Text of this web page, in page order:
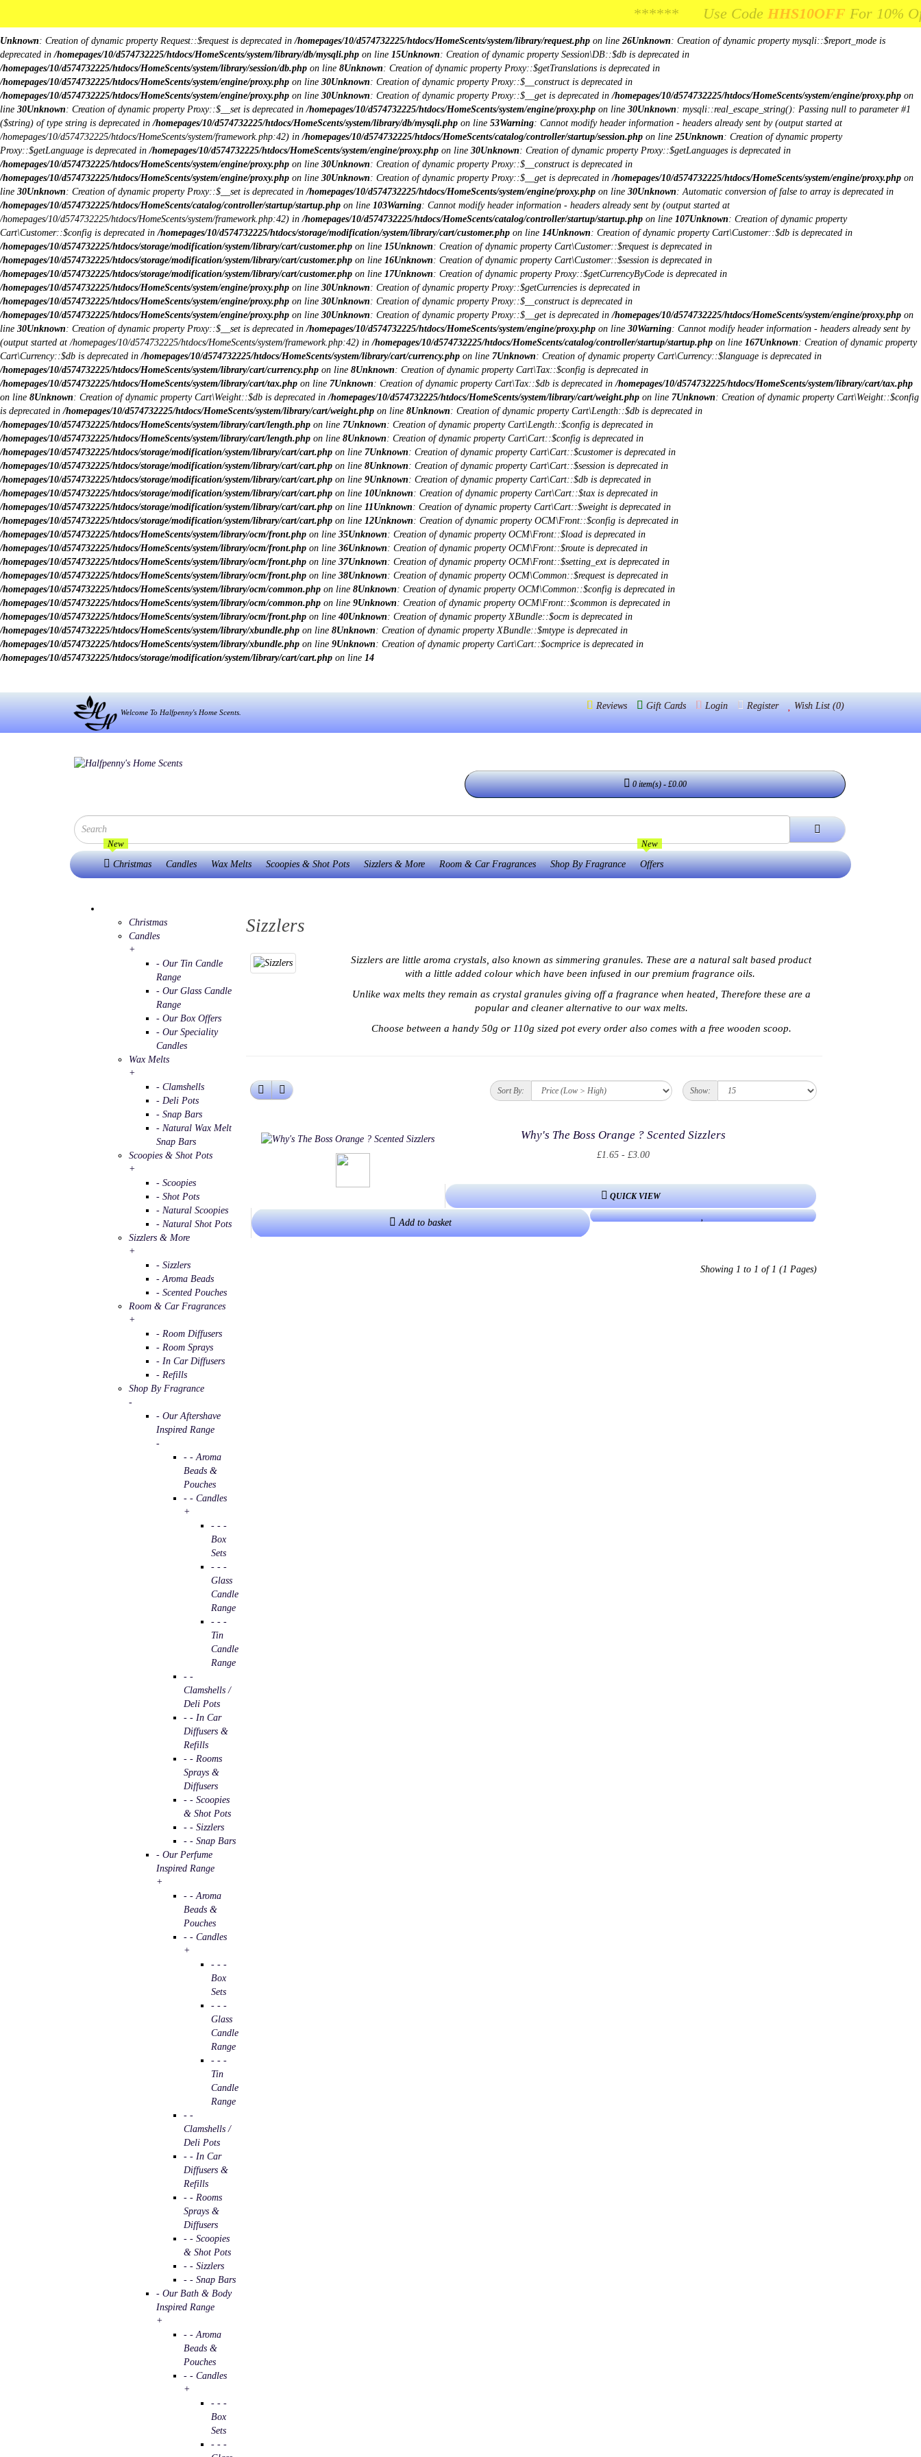
Unknown: Creation of dynamic property Request::$request is deprecated in/homepages/10/d574732225/htdocs/HomeScents/system/library/request.php on line 26Unknown: Creation of dynamic property mysqli::$report_mode is
deprecated in/homepages/10/d574732225/htdocs/HomeScents/system/library/db/mysqli.php on line 15Unknown: Creation of dynamic property Session\DB::$db is deprecated in
/homepages/10/d574732225/htdocs/HomeScents/system/library/session/db.php on line 8Unknown: Creation of dynamic property Proxy::$getTranslations is deprecated in
/homepages/10/d574732225/htdocs/HomeScents/system/engine/proxy.php on line 30Unknown: Creation of dynamic property Proxy::$__construct is deprecated in
/homepages/10/d574732225/htdocs/HomeScents/system/engine/proxy.php on line 30Unknown: Creation of dynamic property Proxy::$__get is deprecated in/homepages/10/d574732225/htdocs/HomeScents/system/engine/proxy.php on
line 30Unknown: Creation of dynamic property Proxy::$__set is deprecated in/homepages/10/d574732225/htdocs/HomeScents/system/engine/proxy.php on line 30Unknown: mysqli::real_escape_string(): Passing null to parameter #1
($string) of type string is deprecated in/homepages/10/d574732225/htdocs/HomeScents/system/library/db/mysqli.php on line 53Warning: Cannot modify header information - headers already sent by (output started at
/homepages/10/d574732225/htdocs/HomeScents/system/framework.php:42) in/homepages/10/d574732225/htdocs/HomeScents/catalog/controller/startup/session.php on line 25Unknown: Creation of dynamic property
Proxy::$getLanguage is deprecated in/homepages/10/d574732225/htdocs/HomeScents/system/engine/proxy.php on line 30Unknown: Creation of dynamic property Proxy::$getLanguages is deprecated in
/homepages/10/d574732225/htdocs/HomeScents/system/engine/proxy.php on line 30Unknown: Creation of dynamic property Proxy::$__construct is deprecated in
/homepages/10/d574732225/htdocs/HomeScents/system/engine/proxy.php on line 30Unknown: Creation of dynamic property Proxy::$__get is deprecated in/homepages/10/d574732225/htdocs/HomeScents/system/engine/proxy.php on
line 30Unknown: Creation of dynamic property Proxy::$__set is deprecated in/homepages/10/d574732225/htdocs/HomeScents/system/engine/proxy.php on line 30Unknown: Automatic conversion of false to array is deprecated in
/homepages/10/d574732225/htdocs/HomeScents/catalog/controller/startup/startup.php on line 103Warning: Cannot modify header information - headers already sent by (output started at
/homepages/10/d574732225/htdocs/HomeScents/system/framework.php:42) in/homepages/10/d574732225/htdocs/HomeScents/catalog/controller/startup/startup.php on line 107Unknown: Creation of dynamic property
Cart\Customer::$config is deprecated in/homepages/10/d574732225/htdocs/storage/modification/system/library/cart/customer.php on line 14Unknown: Creation of dynamic property Cart\Customer::$db is deprecated in
/homepages/10/d574732225/htdocs/storage/modification/system/library/cart/customer.php on line 15Unknown: Creation of dynamic property Cart\Customer::$request is deprecated in
/homepages/10/d574732225/htdocs/storage/modification/system/library/cart/customer.php on line 16Unknown: Creation of dynamic property Cart\Customer::$session is deprecated in
/homepages/10/d574732225/htdocs/storage/modification/system/library/cart/customer.php on line 17Unknown: Creation of dynamic property Proxy::$getCurrencyByCode is deprecated in
/homepages/10/d574732225/htdocs/HomeScents/system/engine/proxy.php on line 30Unknown: Creation of dynamic property Proxy::$getCurrencies is deprecated in
/homepages/10/d574732225/htdocs/HomeScents/system/engine/proxy.php on line 30Unknown: Creation of dynamic property Proxy::$__construct is deprecated in
/homepages/10/d574732225/htdocs/HomeScents/system/engine/proxy.php on line 30Unknown: Creation of dynamic property Proxy::$__get is deprecated in/homepages/10/d574732225/htdocs/HomeScents/system/engine/proxy.php on
line 30Unknown: Creation of dynamic property Proxy::$__set is deprecated in/homepages/10/d574732225/htdocs/HomeScents/system/engine/proxy.php on line 30Warning: Cannot modify header information - headers already sent by
(output started at /homepages/10/d574732225/htdocs/HomeScents/system/framework.php:42) in/homepages/10/d574732225/htdocs/HomeScents/catalog/controller/startup/startup.php on line 167Unknown: Creation of dynamic property
Cart\Currency::$db is deprecated in/homepages/10/d574732225/htdocs/HomeScents/system/library/cart/currency.php on line 7Unknown: Creation of dynamic property Cart\Currency::$language is deprecated in
/homepages/10/d574732225/htdocs/HomeScents/system/library/cart/currency.php on line 8Unknown: Creation of dynamic property Cart\Tax::$config is deprecated in
/homepages/10/d574732225/htdocs/HomeScents/system/library/cart/tax.php on line 7Unknown: Creation of dynamic property Cart\Tax::$db is deprecated in/homepages/10/d574732225/htdocs/HomeScents/system/library/cart/tax.php
on line 8Unknown: Creation of dynamic property Cart\Weight::$db is deprecated in/homepages/10/d574732225/htdocs/HomeScents/system/library/cart/weight.php on line 7Unknown: Creation of dynamic property Cart\Weight::$config
is deprecated in/homepages/10/d574732225/htdocs/HomeScents/system/library/cart/weight.php on line 8Unknown: Creation of dynamic property Cart\Length::$db is deprecated in
/homepages/10/d574732225/htdocs/HomeScents/system/library/cart/length.php on line 7Unknown: Creation of dynamic property Cart\Length::$config is deprecated in
/homepages/10/d574732225/htdocs/HomeScents/system/library/cart/length.php on line 8Unknown: Creation of dynamic property Cart\Cart::$config is deprecated in
/homepages/10/d574732225/htdocs/storage/modification/system/library/cart/cart.php on line 7Unknown: Creation of dynamic property Cart\Cart::$customer is deprecated in
/homepages/10/d574732225/htdocs/storage/modification/system/library/cart/cart.php on line 8Unknown: Creation of dynamic property Cart\Cart::$session is deprecated in
/homepages/10/d574732225/htdocs/storage/modification/system/library/cart/cart.php on line 9Unknown: Creation of dynamic property Cart\Cart::$db is deprecated in
/homepages/10/d574732225/htdocs/storage/modification/system/library/cart/cart.php on line 10Unknown: Creation of dynamic property Cart\Cart::$tax is deprecated in
/homepages/10/d574732225/htdocs/storage/modification/system/library/cart/cart.php on line 11Unknown: Creation of dynamic property Cart\Cart::$weight is deprecated in
/homepages/10/d574732225/htdocs/storage/modification/system/library/cart/cart.php on line 12Unknown: Creation of dynamic property OCM\Front::$config is deprecated in
/homepages/10/d574732225/htdocs/HomeScents/system/library/ocm/front.php on line 35Unknown: Creation of dynamic property OCM\Front::$load is deprecated in
/homepages/10/d574732225/htdocs/HomeScents/system/library/ocm/front.php on line 36Unknown: Creation of dynamic property OCM\Front::$route is deprecated in
/homepages/10/d574732225/htdocs/HomeScents/system/library/ocm/front.php on line 37Unknown: Creation of dynamic property OCM\Front::$setting_ext is deprecated in
/homepages/10/d574732225/htdocs/HomeScents/system/library/ocm/front.php on line 38Unknown: Creation of dynamic property OCM\Common::$request is deprecated in
/homepages/10/d574732225/htdocs/HomeScents/system/library/ocm/common.php on line 8Unknown: Creation of dynamic property OCM\Common::$config is deprecated in
/homepages/10/d574732225/htdocs/HomeScents/system/library/ocm/common.php on line 9Unknown: Creation of dynamic property OCM\Front::$common is deprecated in
/homepages/10/d574732225/htdocs/HomeScents/system/library/ocm/front.php on line40Unknown: Creation of dynamic property XBundle::$ocm is deprecated in
/homepages/10/d574732225/htdocs/HomeScents/system/library/xbundle.php on line 8Unknown: Creation of dynamic property XBundle::$mtype is deprecated in
/homepages/10/d574732225/htdocs/HomeScents/system/library/xbundle.php on line 9Unknown: Creation of dynamic property Cart\Cart::$ocmprice is deprecated in
/homepages/10/d574732225/htdocs/storage/modification/system/library/cart/cart.php on line 14
****** Use Code HHS10OFFFor 10% Off
**** Use CodeHHS10OFFFor 10% Off Your
Welcome To Halfpenny's Home Scents.
Reviews Gift Cards Login Register Wish List (0)
0 item(s) - £0.00
New
Christmas
Candles Wax Melts Scoopies & Shot Pots Sizzlers & More Room & Car Fragrances Shop By Fragrance
New
Offers
Christmas
Candles
+
- Our Tin Candle
Range
- Our Glass Candle
Range
- Our Box Offers
- Our Speciality
Candles
Wax Melts
+
- Clamshells
- Deli Pots
- Snap Bars
- Natural Wax Melt
Snap Bars
Scoopies & Shot Pots
+
- Scoopies
- Shot Pots
- Natural Scoopies
- Natural Shot Pots
Sizzlers & More
+
- Sizzlers
- Aroma Beads
- Scented Pouches
Room & Car Fragrances
+
- Room Diffusers
- Room Sprays
- In Car Diffusers
- Refills
Shop By Fragrance
-
- Our Aftershave
Inspired Range
-
- - Aroma
Beads &
Pouches
- - Candles
+
- - -
Box
Sets
- - -
Glass
Candle
Range
- - -
Tin
Candle
Range
- -
Clamshells /
Deli Pots
- - In Car
Diffusers &
Refills
- - Rooms
Sprays &
Diffusers
- - Scoopies
& Shot Pots
- - Sizzlers
- - Snap Bars
- Our Perfume
Inspired Range
+
- - Aroma
Beads &
Pouches
- - Candles
+
- - -
Box
Sets
- - -
Glass
Candle
Range
- - -
Tin
Candle
Range
- -
Clamshells /
Deli Pots
- - In Car
Diffusers &
Refills
- - Rooms
Sprays &
Diffusers
- - Scoopies
& Shot Pots
- - Sizzlers
- - Snap Bars
- Our Bath & Body
Inspired Range
+
- - Aroma
Beads &
Pouches
- - Candles
+
- - -
Box
Sets
- - -
Sizzlers
Sizzlers are little aroma crystals, also known as simmering granules. These are a natural salt based product
with a little added colour which have been infused in our premium fragrance oils.
Unlike wax melts they remain as crystal granules giving off a fragrance when heated, Therefore these are a
popular and cleaner alternative to our wax melts.
Choose between a handy 50g or 110g sized pot every order also comes with a free wooden scoop.
Sort By: Show:
Why's The Boss Orange ? Scented Sizzlers
£1.65 - £3.00
QUICK VIEW
Add to basket
Showing 1 to 1 of 1 (1 Pages)